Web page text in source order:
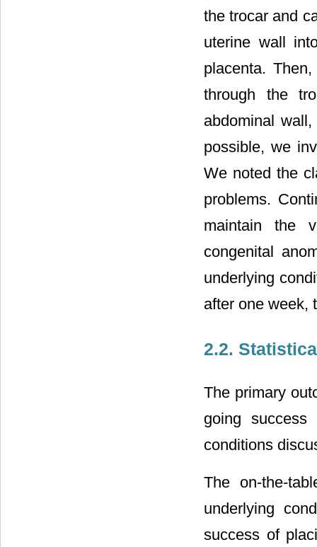
the trocar and
uterine wall
placenta.
through the
abdominal
possible, we
We noted the
problems.
maintain the
congenital
underlying
after one week,
2.2.
The primary
going
conditions
The on-the-
underlying
success of